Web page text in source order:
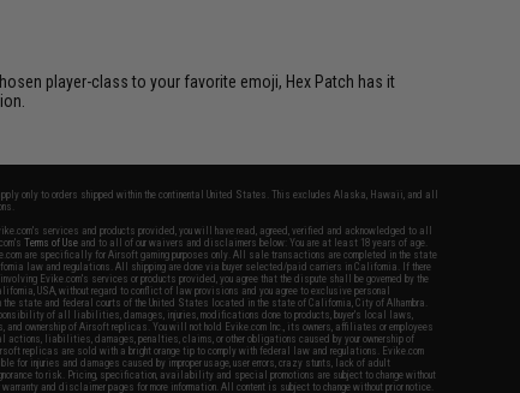
player-class to your favorite emoji, Hex Patch has it
only to orders shipped within the continental United States. This excludes Alaska, Hawaii, and all
services and products provided, you will have read, agreed, verified and acknowledged to all
Terms of Use and to all of our waivers and disclaimers below: You are at least 18 years of age.
are specifically for Airsoft gaming purposes only. All sale transactions are completed in the state
law and regulations. All shipping are done via buyer selected/paid carriers in California. If there
Evike.com's services or products provided, you agree that the dispute shall be governed by the
USA, without regard to conflict of law provisions and you agree to exclusive personal
the state and federal courts of the United States located in the state of California, City of Alhambra.
of all liabilities, damages, injuries, modifications done to products, buyer's local laws,
and ownership of Airsoft replicas. You will not hold Evike.com Inc., its owners, affiliates or employees
actions, liabilities, damages, penalties, claims, or other obligations caused by your ownership of
replicas are sold with a bright orange tip to comply with federal law and regulations. Evike.com
for injuries and damages caused by improper usage, user errors, crazy stunts, lack of adult
to risk. Pricing, specification, availability and special promotions are subject to change without
and disclaimer pages for more information. All content is subject to change without prior notice.